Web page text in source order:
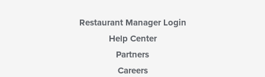
Restaurant Manager Login
Help Center
Partners
Careers